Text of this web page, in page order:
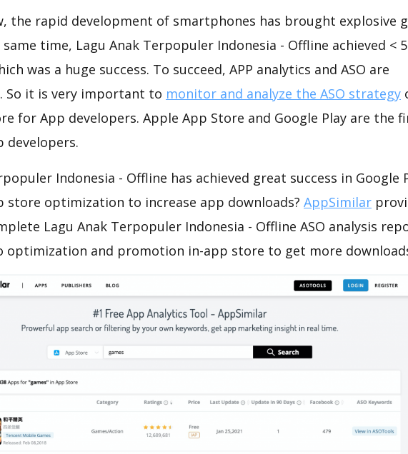
the rapid development of smartphones has brought explosive
time, Lagu Anak Terpopuler Indonesia - Offline achieved <
was a huge success. To succeed, APP analytics and ASO are
So it is very important to monitor and analyze the ASO strategy
for App developers. Apple App Store and Google Play are the
developers.
Indonesia - Offline has achieved great success in Google
store optimization to increase app downloads? AppSimilar
Lagu Anak Terpopuler Indonesia - Offline ASO analysis
optimization and promotion in-app store to get more